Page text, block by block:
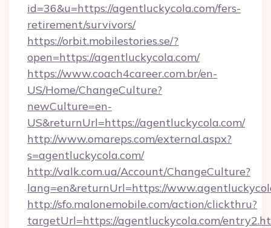
id=36&u=https://agentluckycola.com/fers-
retirement/survivors/
https://orbit.mobilestories.se/?
open=https://agentluckycola.com/
https://www.coach4career.com.br/en-
US/Home/ChangeCulture?
newCulture=en-
US&returnUrl=https://agentluckycola.com/
http://www.omareps.com/external.aspx?
s=agentluckycola.com/
http://valk.com.ua/Account/ChangeCulture?
lang=en&returnUrl=https://
http://sfo.malonemobile.com/action/clickthru?
targetUrl=https://agentluckycola.com/